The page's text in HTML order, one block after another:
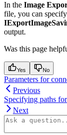
In the Image
file, you can
output.
Was this page
Yes No
Parameters for
Previous
Specifying paths
Next